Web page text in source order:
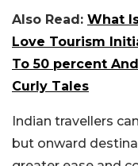
Also Read: What
Love Tourism
To 50 percent
Curly Tales
Indian travellers
but onward